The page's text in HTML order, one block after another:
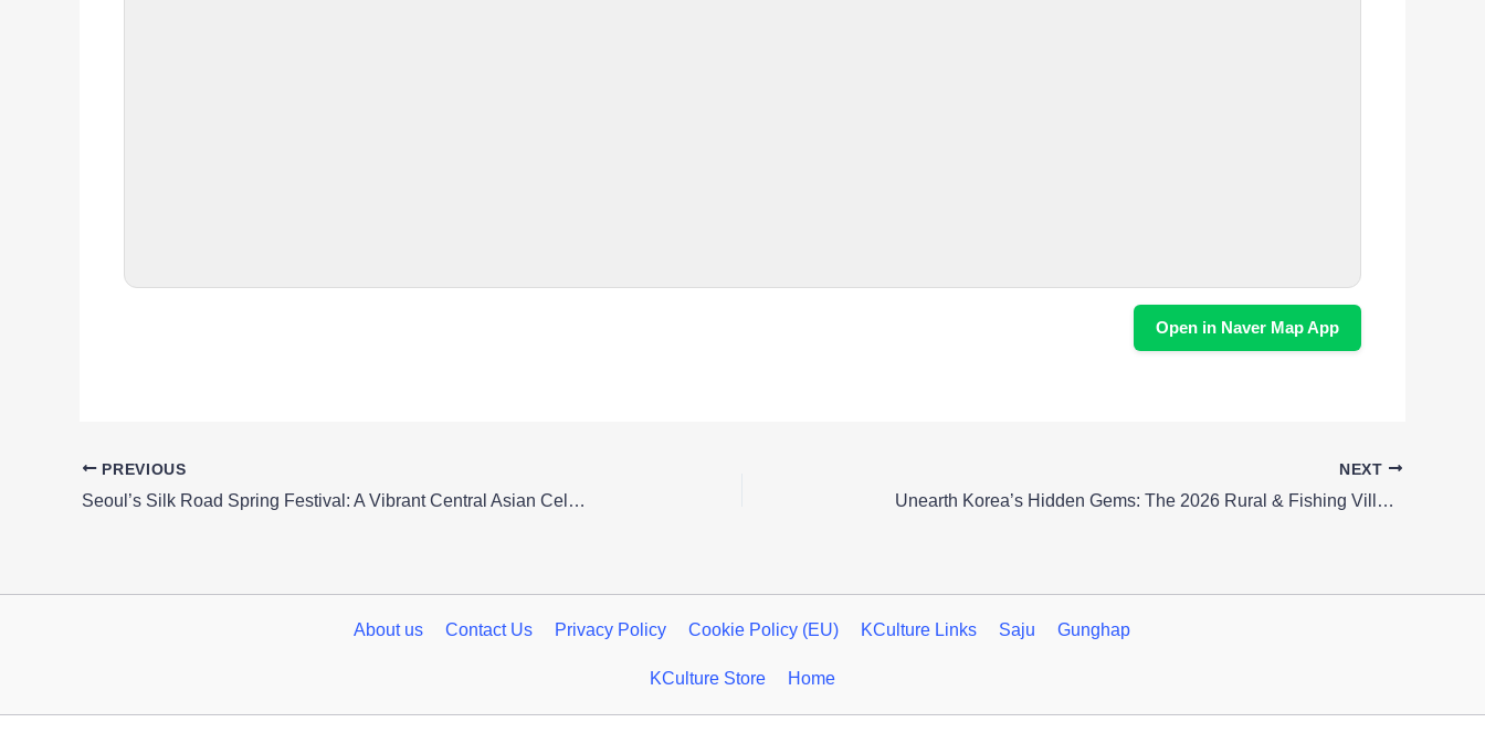
Open in Naver Map App
PREVIOUS
Seoul’s Silk Road Spring Festival: A Vibrant Central Asian Celebration
NEXT
Unearth Korea’s Hidden Gems: The 2026 Rural & Fishing Village Festival
About us Contact Us Privacy Policy Cookie Policy (EU) KCulture Links Saju Gunghap
KCulture Store Home